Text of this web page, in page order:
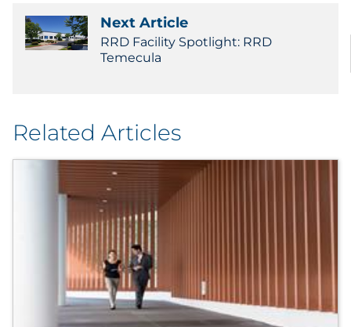
Next Article
RRD Facility Spotlight: RRD
Temecula
Related Articles